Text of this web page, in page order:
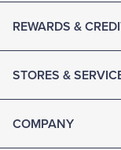
REWARDS &
STORES &
COMPANY